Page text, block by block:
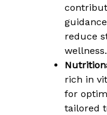
reduce
wellness.
rich in
for
tailored